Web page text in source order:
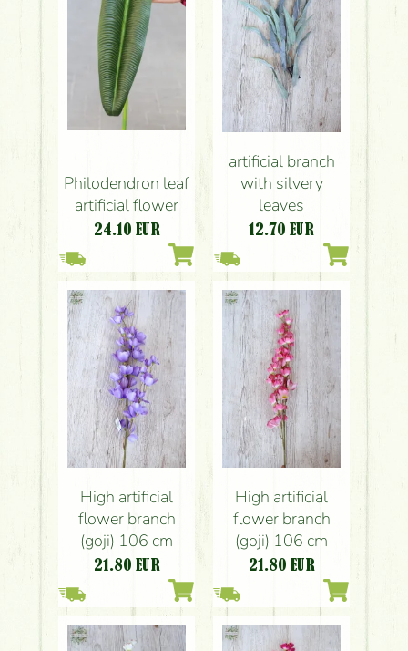
Philodendron leaf
artificial flower
24.10 EUR
artificial branch
with silvery
leaves
12.70 EUR
High artificial
flower branch
(goji) 106 cm
21.80 EUR
High artificial
flower branch
(goji) 106 cm
21.80 EUR